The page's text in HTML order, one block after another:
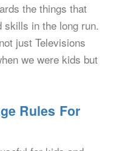
the things that
skills in the long run.
just Televisions
we were kids but
Rules For